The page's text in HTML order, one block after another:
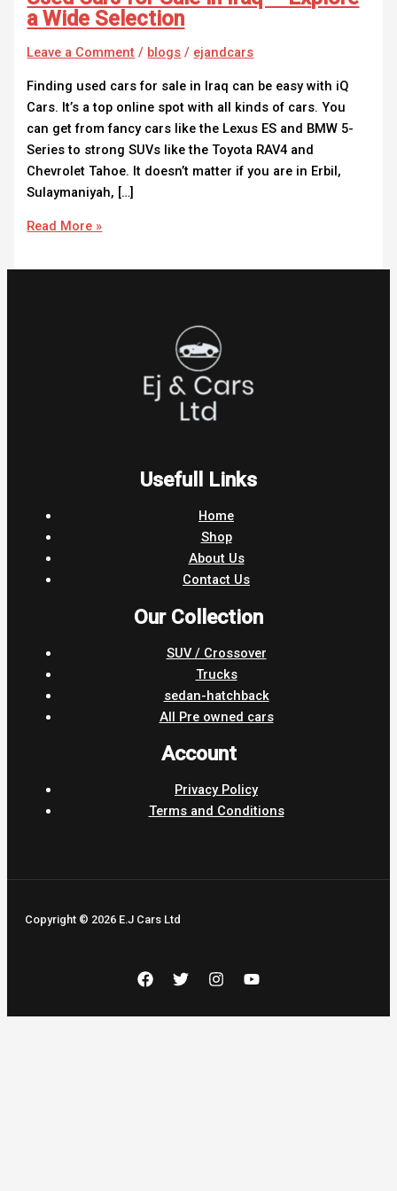
a Wide Selection
Leave a Comment / blogs / ejandcars
Finding used cars for sale in Iraq can be easy with iQ
Cars. It’s a top online spot with all kinds of cars. You
can get from fancy cars like the Lexus ES and BMW 5-
Series to strong SUVs like the Toyota RAV4 and
Chevrolet Tahoe. It doesn’t matter if you are in Erbil,
Sulaymaniyah, […]
Read More »
Usefull Links
Home
Shop
About Us
Contact Us
Our Collection
SUV / Crossover
Trucks
sedan-hatchback
All Pre owned cars
Account
Privacy Policy
Terms and Conditions
Copyright © 2026 E.J Cars Ltd